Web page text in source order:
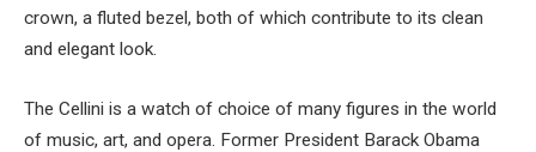
crown, a fluted bezel, both of which contribute to its clean
and elegant look.
The Cellini is a watch of choice of many figures in the world
of music, art, and opera. Former President Barack Obama